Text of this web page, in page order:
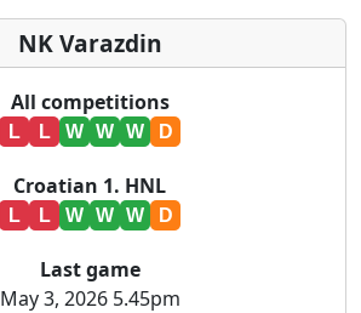
NK Varazdin
All competitions
L L W W W D
Croatian 1. HNL
L L W W W D
Last game
May 3, 2026 5.45pm